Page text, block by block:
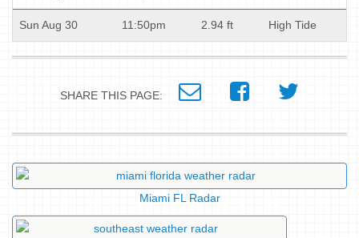
Sun Aug 30 11:50pm 2.94 ft High Tide
SHARE THIS PAGE:
Miami FL Radar